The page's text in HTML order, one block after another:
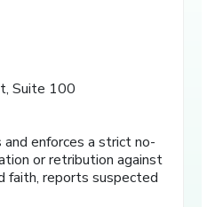
Suite 100
and enforces a strict no-
or retribution against
faith, reports suspected